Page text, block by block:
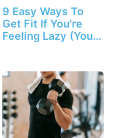
9 Easy Ways To
Get Fit If You're
Feeling Lazy (You…